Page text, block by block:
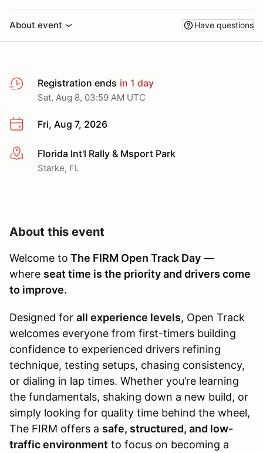
About event Have questions
Registration ends in 1 day
Sat, Aug 8, 03:59 AM UTC
Fri, Aug 7, 2026
More infoFlorida Int'l Rally & Msport Park
Starke, FL
About this event
Welcome to The FIRM Open Track Day —
where seat time is the priority and drivers come
to improve.
Designed for all experience levels, Open Track
welcomes everyone from first-timers building
confidence to experienced drivers refining
technique, testing setups, chasing consistency,
or dialing in lap times. Whether you’re learning
the fundamentals, shaking down a new build, or
simply looking for quality time behind the wheel,
The FIRM offers a safe, structured, and low-
traffic environment to focus on becoming a